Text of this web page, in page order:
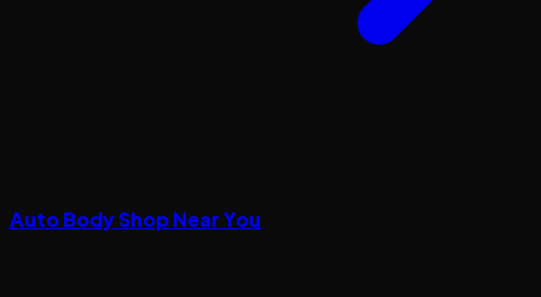
Auto Body Shop Near You